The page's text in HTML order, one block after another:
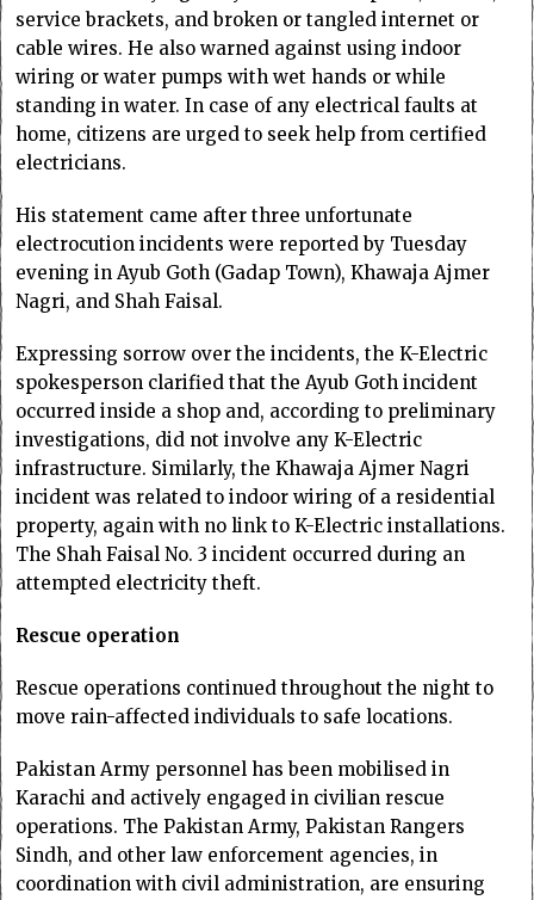
service brackets, and broken or tangled internet or
cable wires. He also warned against using indoor
wiring or water pumps with wet hands or while
standing in water. In case of any electrical faults at
home, citizens are urged to seek help from certified
electricians.
His statement came after three unfortunate
electrocution incidents were reported by Tuesday
evening in Ayub Goth (Gadap Town), Khawaja Ajmer
Nagri, and Shah Faisal.
Expressing sorrow over the incidents, the K-Electric
spokesperson clarified that the Ayub Goth incident
occurred inside a shop and, according to preliminary
investigations, did not involve any K-Electric
infrastructure. Similarly, the Khawaja Ajmer Nagri
incident was related to indoor wiring of a residential
property, again with no link to K-Electric installations.
The Shah Faisal No. 3 incident occurred during an
attempted electricity theft.
Rescue operation
​​​​​​Rescue operations continued throughout the night to
move rain-affected individuals to safe locations.
Pakistan Army personnel has been mobilised in
Karachi and actively engaged in civilian rescue
operations. The Pakistan Army, Pakistan Rangers
Sindh, and other law enforcement agencies, in
coordination with civil administration, are ensuring